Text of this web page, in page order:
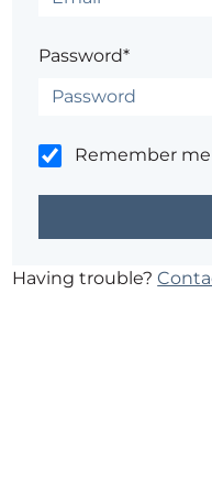
Password*
Remember me
Having trouble?